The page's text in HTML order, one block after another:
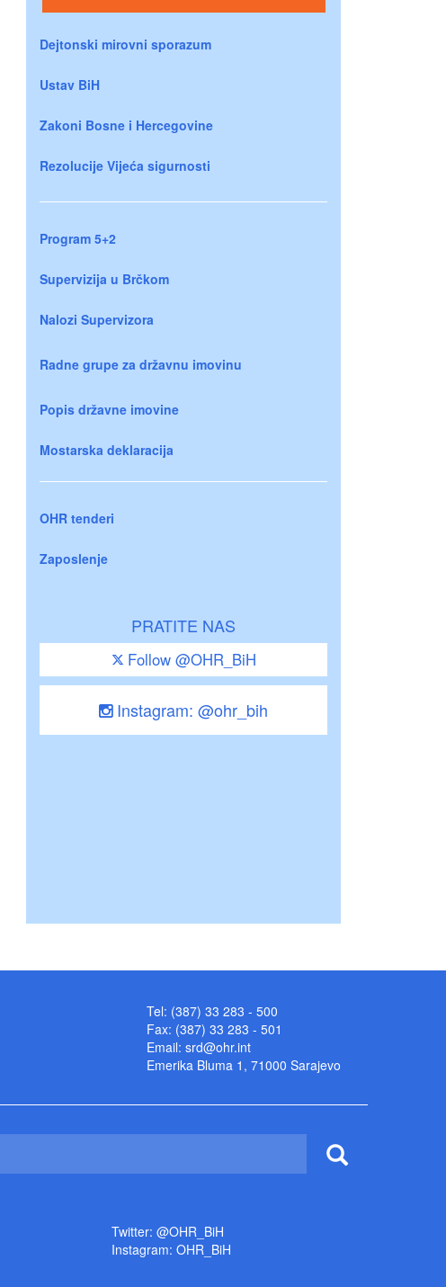
Dejtonski mirovni sporazum
Ustav BiH
Zakoni Bosne i Hercegovine
Rezolucije Vijeća sigurnosti
Program 5+2
Supervizija u Brčkom
Nalozi Supervizora
Radne grupe za državnu imovinu
Popis državne imovine
Mostarska deklaracija
OHR tenderi
Zaposlenje
PRATITE NAS
Follow @OHR_BiH
Instagram: @ohr_bih
Tel: (387) 33 283 - 500
Fax: (387) 33 283 - 501
Email: srd@ohr.int
Emerika Bluma 1, 71000 Sarajevo
Twitter: @OHR_BiH
Instagram: OHR_BiH